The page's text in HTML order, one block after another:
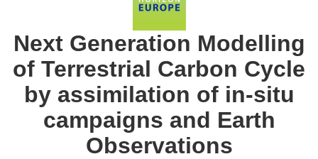
Next Generation Modelling
of Terrestrial Carbon Cycle
by assimilation of in-situ
campaigns and Earth
Observations